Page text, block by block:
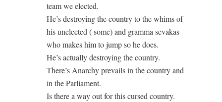
team we elected.
He’s destroying the country to the whims of
his unelected ( some) and gramma sevakas
who makes him to jump so he does.
He’s actually destroying the country.
There’s Anarchy prevails in the country and
in the Parliament.
Is there a way out for this cursed country.